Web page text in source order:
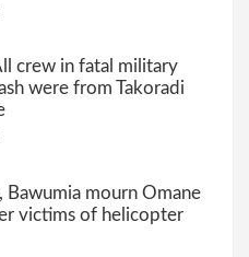
crew in fatal military
were from Takoradi
mourn Omane
victims of helicopter